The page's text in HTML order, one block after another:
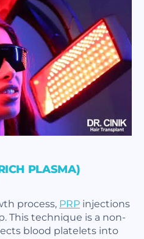
PLASMA)
process, PRP injections
This technique is a non-
blood platelets into